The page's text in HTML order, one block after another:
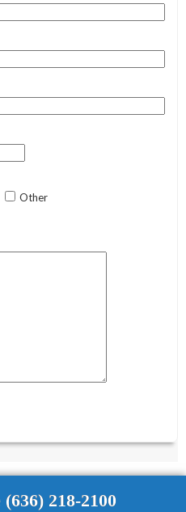
218-2100